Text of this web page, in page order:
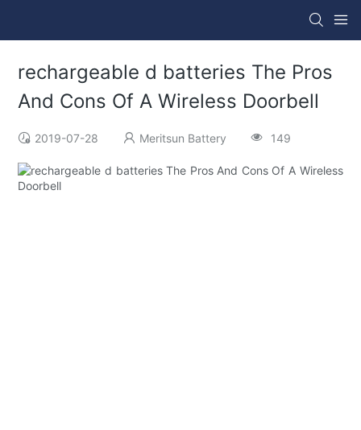
rechargeable d batteries The Pros
And Cons Of A Wireless Doorbell
2019-07-28 Meritsun Battery 149